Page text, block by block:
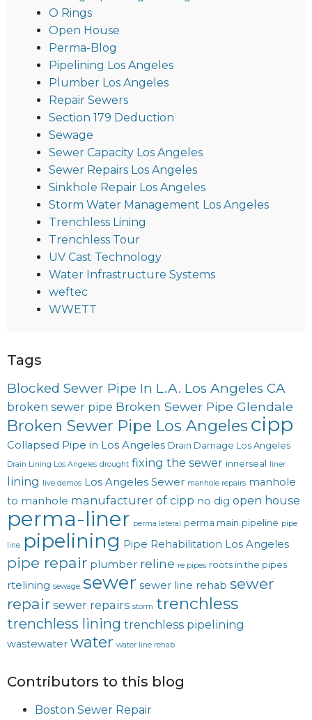
O Rings
Open House
Perma-Blog
Pipelining Los Angeles
Plumber Los Angeles
Repair Sewers
Section 179 Deduction
Sewage
Sewer Capacity Los Angeles
Sewer Repairs Los Angeles
Sinkhole Repair Los Angeles
Storm Water Management Los Angeles
Trenchless Lining
Trenchless Tour
UV Cast Technology
Water Infrastructure Systems
weftec
WWETT
Tags
Blocked Sewer Pipe In L.A. Los Angeles CA
broken sewer pipe Broken Sewer Pipe Glendale
Broken Sewer Pipe Los Angeles cipp
Collapsed Pipe in Los Angeles Drain Damage Los Angeles
Drain Lining Los Angeles drought fixing the sewer innerseal liner
lining live demos Los Angeles Sewer manhole repairs manhole
to manhole manufacturer of cipp no dig open house
perma-liner perma lateral perma main pipeline pipe
line pipelining Pipe Rehabilitation Los Angeles
pipe repair plumber reline re pipes roots in the pipes
rtelining sewage sewer sewer line rehab sewer
repair sewer repairs storm trenchless
trenchless lining trenchless pipelining
wastewater water water line rehab
Contributors to this blog
Boston Sewer Repair